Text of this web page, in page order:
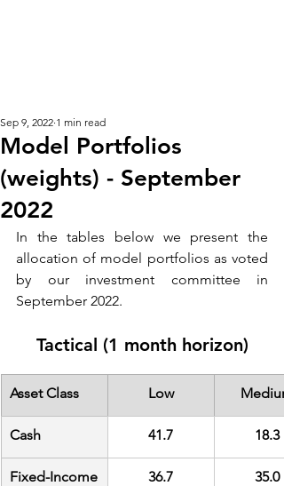
Model Portfolios
(weights) - September
2022
Sep 9, 2022 1 min read
In the tables below we present the
allocation of model portfolios as voted
by our investment committee in
September 2022.
Tactical (1 month horizon)
Asset Class Low
Cash 41.7 18.3
Fixed-Income 36.7 35.0